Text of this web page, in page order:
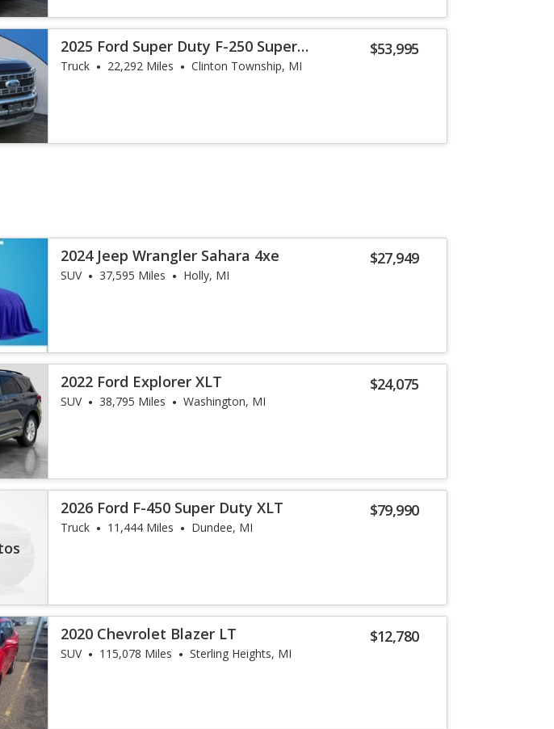
$53,995
2025 Ford Super Duty F-250 Super
Duty
Truck 22,292 Miles Clinton Township, MI
$27,949
2024 Jeep Wrangler Sahara 4xe
SUV 37,595 Miles Holly, MI
$24,075
2022 Ford Explorer XLT
SUV 38,795 Miles Washington, MI
$79,990
2026 Ford F-450 Super Duty XLT
Truck 11,444 Miles Dundee, MI
$12,780
2020 Chevrolet Blazer LT
SUV 115,078 Miles Sterling Heights, MI